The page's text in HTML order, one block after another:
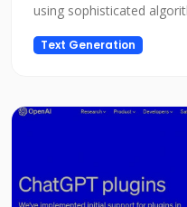
using sophisticated
enhance your thoughts.
Text Generation